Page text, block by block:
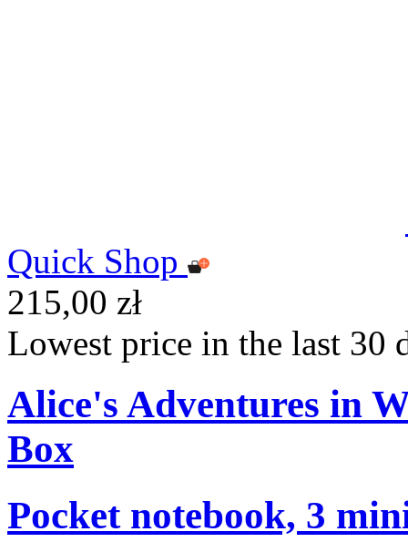
Quick Shop
215,00 zł
Lowest price in the last 30
Alice's Adventures in
Box
Pocket notebook, 3